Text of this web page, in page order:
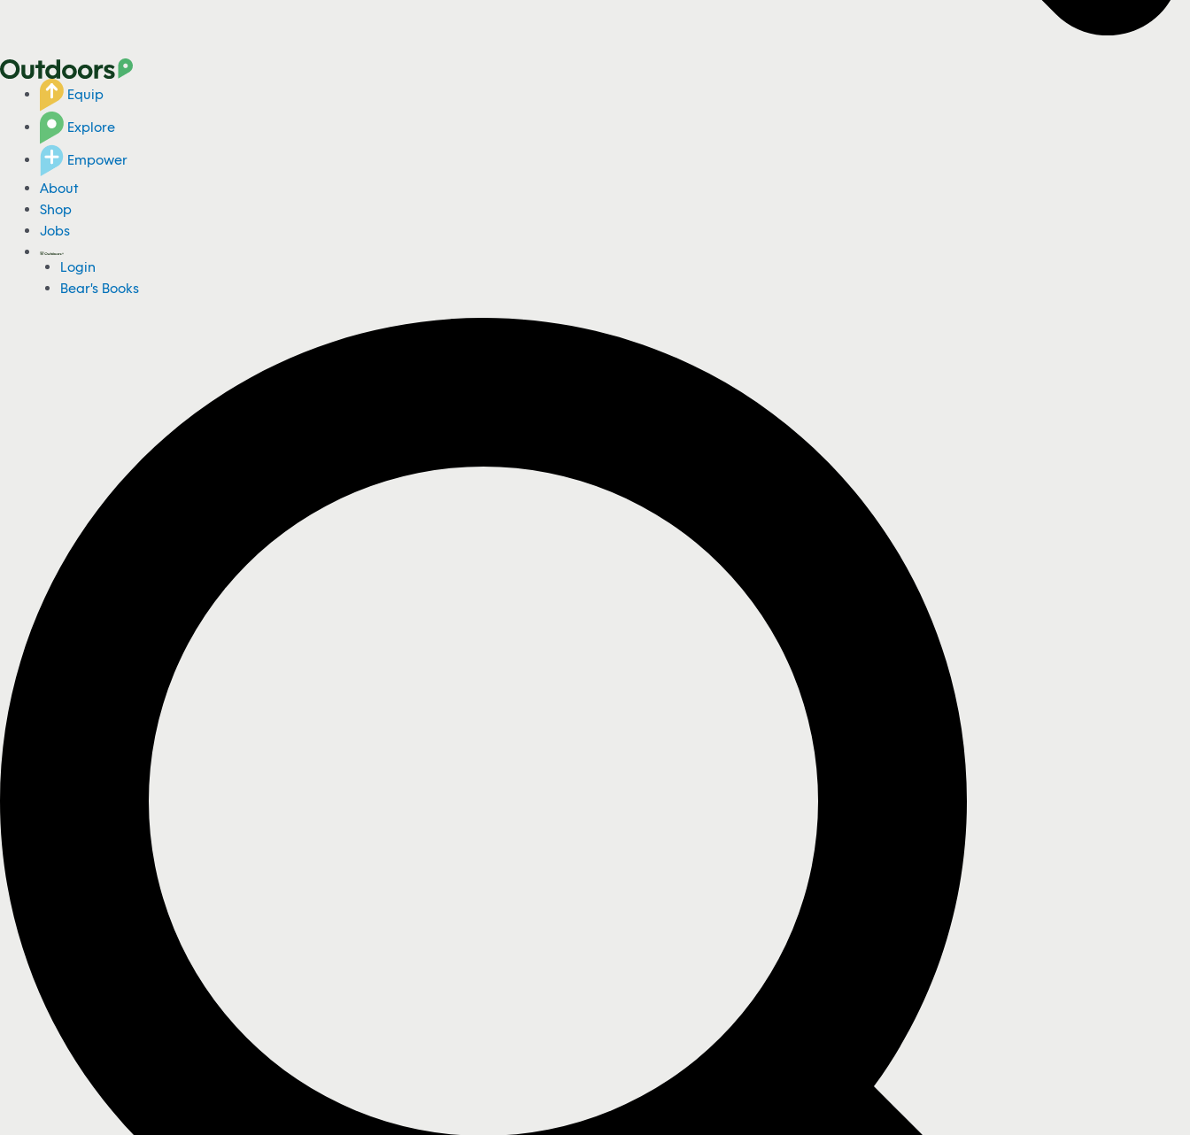
Equip
Explore
Empower
About
Shop
Jobs
Login
Bear's Books